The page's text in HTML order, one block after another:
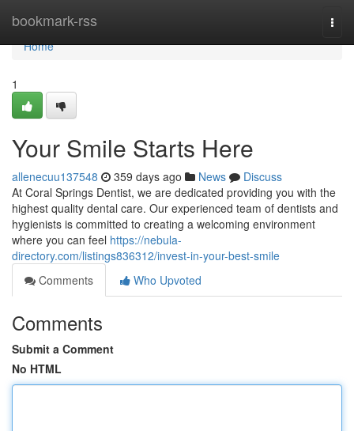
bookmark-rss
Home
Home
1
Your Smile Starts Here
allenecuu137548 359 days ago News
Discuss
At Coral Springs Dentist, we are dedicated providing you with the
highest quality dental care. Our experienced team of dentists and
hygienists is committed to creating a welcoming environment
where you can feel https://nebula-
directory.com/listings836312/invest-in-your-best-smile
Comments
Who Upvoted
Comments
Submit a Comment
No HTML